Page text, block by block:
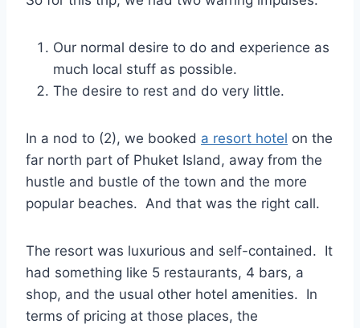
Our normal desire to do and experience as
much local stuff as possible.
The desire to rest and do very little.
In a nod to (2), we booked a resort hotel on the
far north part of Phuket Island, away from the
hustle and bustle of the town and the more
popular beaches. And that was the right call.
The resort was luxurious and self-contained. It
had something like 5 restaurants, 4 bars, a
shop, and the usual other hotel amenities. In
terms of pricing at those places, the